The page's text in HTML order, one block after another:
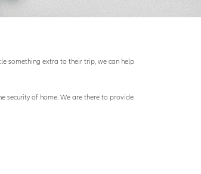
something extra to their trip, we can help
security of home. We are there to provide